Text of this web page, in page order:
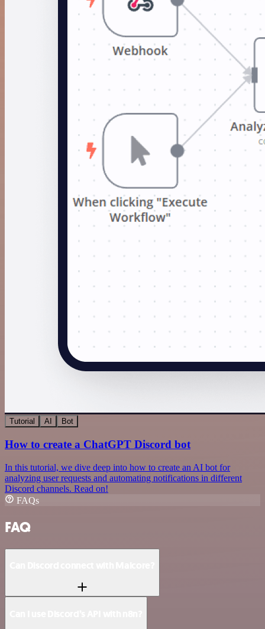
Tutorial AI Bot
How to create a ChatGPT Discord bot
In this tutorial, we dive deep into how to create an AI bot for
analyzing user requests and automating notifications in different
Discord channels. Read on!
FAQs
FAQ